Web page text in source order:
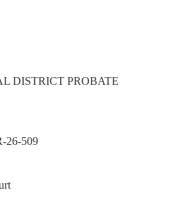
DISTRICT PROBATE
26-509